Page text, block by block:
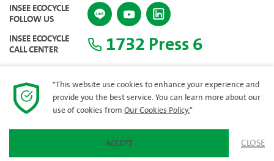
INSEE ECOCYCLE
FOLLOW US
INSEE ECOCYCLE
CALL CENTER 1732 Press 6
"This website use cookies to enhance your experience and
provide you the best service. You can learn more about our
use of cookies from Our Cookies Policy."
ACCEPT CLOSE
SITEMAP